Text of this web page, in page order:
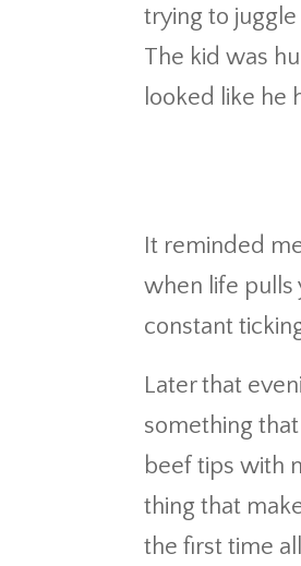
trying to
The kid was
looked like he
It reminded
when life pulls
constant
Later that
something
beef tips with
thing that
the first time